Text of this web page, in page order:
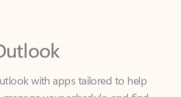
with apps tailored to help
and fast.